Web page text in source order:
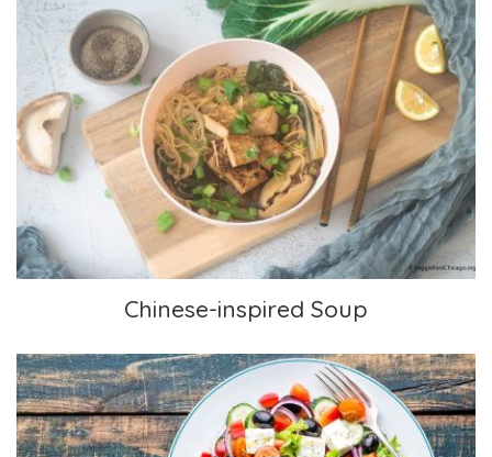
Chinese-inspired Soup
Chinese-inspired Soup